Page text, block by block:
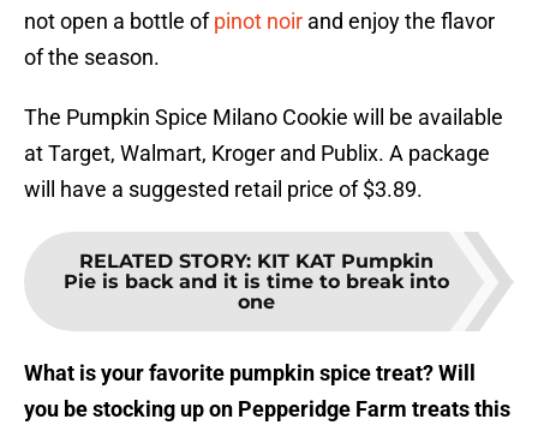
not open a bottle ofpinot noir and enjoy the flavor
of the season.
The Pumpkin Spice Milano Cookie will be available
at Target, Walmart, Kroger and Publix. A package
will have a suggested retail price of $3.89.
RELATED STORY: KIT KAT Pumpkin
Pie is back and it is time to break into
one
What is your favorite pumpkin spice treat? Will
you be stocking up on Pepperidge Farm treats this